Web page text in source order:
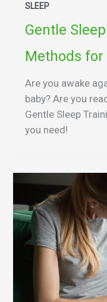
SLEEP
Gentle
Methods for
Are you awake
baby? Are you
Gentle Sleep
you need!